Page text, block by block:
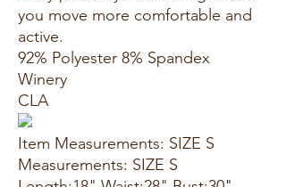
you move more comfortable and
active.
92% Polyester 8% Spandex
Winery
CLA
Item Measurements: SIZE S
Measurements: SIZE S